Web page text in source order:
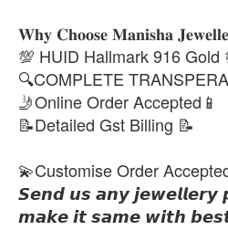
𝐖𝐡𝐲 𝐂𝐡𝐨𝐨𝐬𝐞 𝐌𝐚𝐧𝐢𝐬𝐡𝐚
💯 HUID Hallmark 916 Gold
🔍COMPLETE
🤳Online Order Accepted📱
📝Detailed Gst Billing 📝
💫Customise Order
𝙎𝙚𝙣𝙙 𝙪𝙨 𝙖𝙣𝙮 𝙟𝙚𝙬𝙚𝙡𝙡𝙚𝙧𝙮
𝙢𝙖𝙠𝙚 𝙞𝙩 𝙨𝙖𝙢𝙚 𝙬𝙞𝙩𝙝